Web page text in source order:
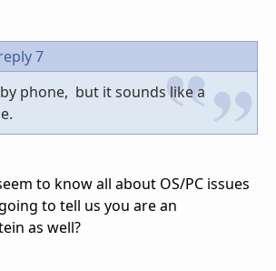
7
phone, but it sounds like a
to know all about OS/PC issues
to tell us you are an
as well?